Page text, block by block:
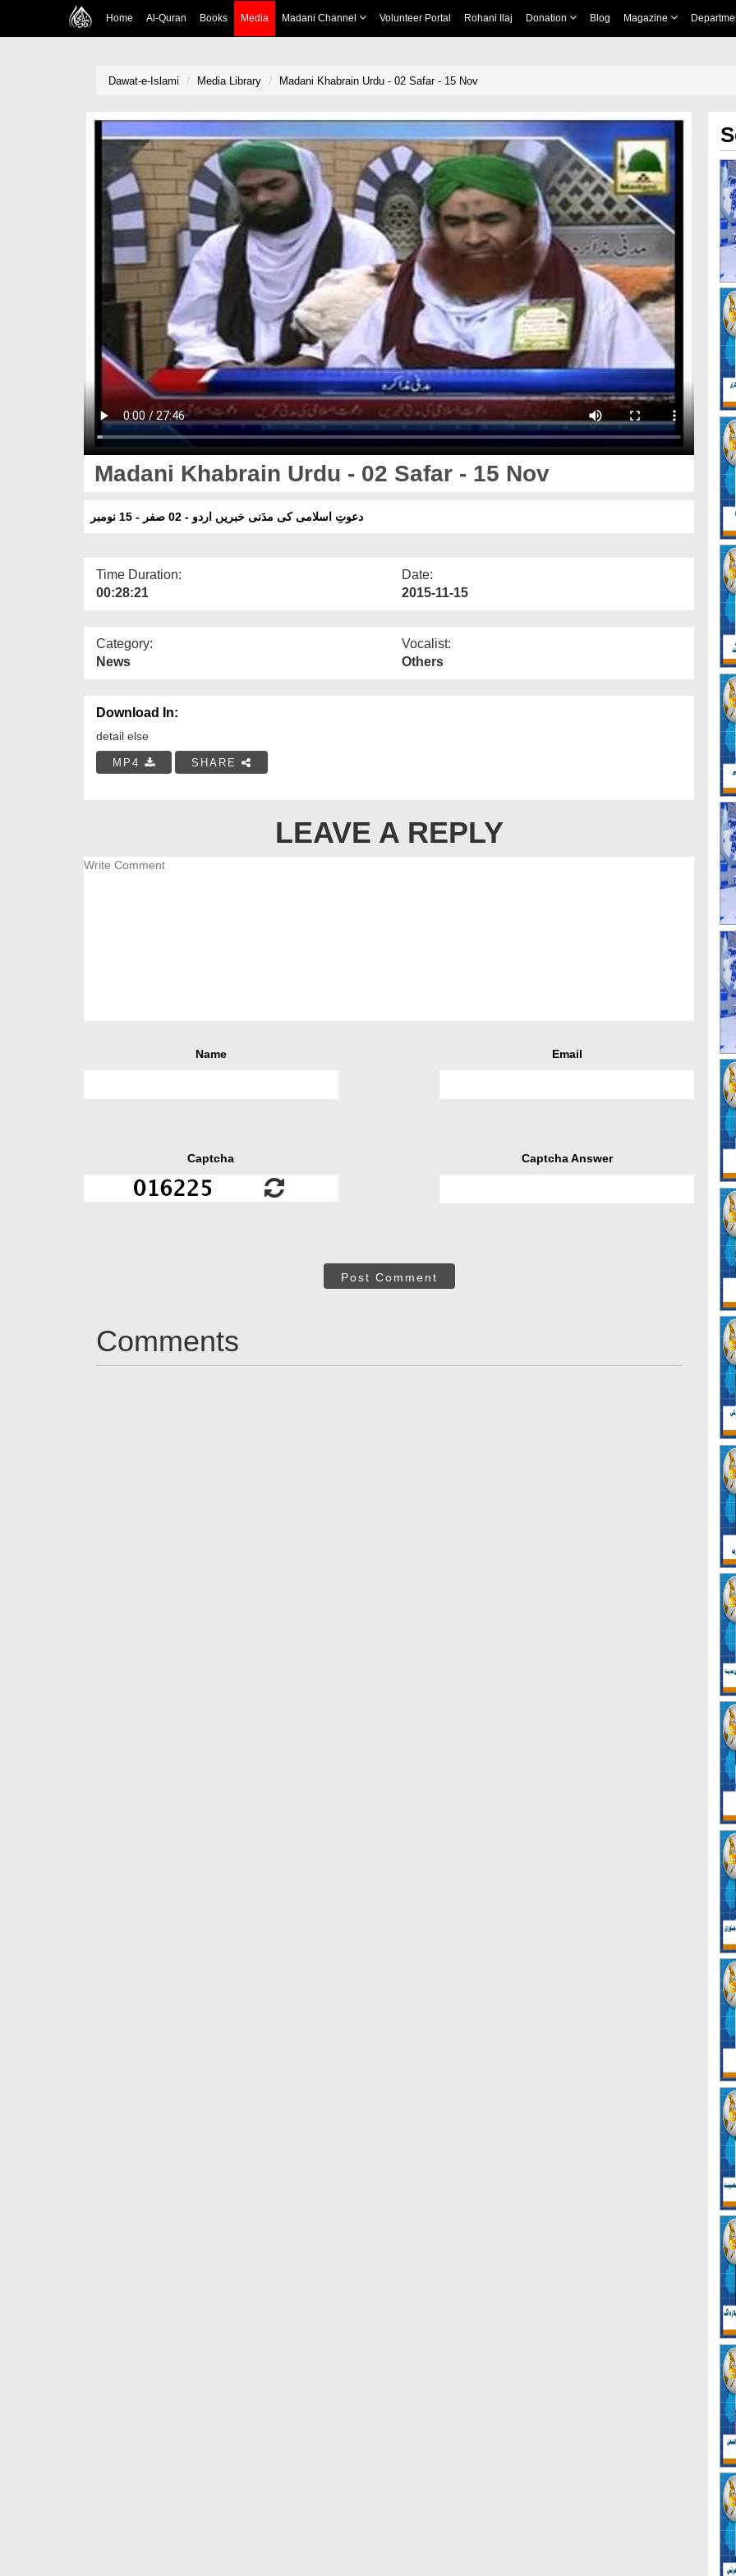
Home Al-Quran Books Media Madani Channel Volunteer Portal Rohani Ilaj Donation Blog Magazine
Dawat-e-Islami Media Library Madani Khabrain Urdu - 02 Safar - 15 Nov
Madani Khabrain Urdu - 02 Safar - 15 Nov
دعوتِ اسلامی کی مدَنی خبریں اردو - 02 صفر - 15 نومبر
Time Duration:
00:28:21
Date:
2015-11-15
Category:
News
Vocalist:
Others
Download In:
detail else
MP4 SHARE
LEAVE A REPLY
Name Email
Captcha Captcha Answer
Post Comment
Comments